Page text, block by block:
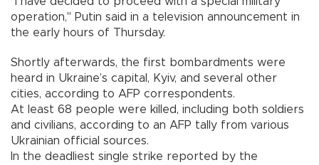
operation," Putin said in a television announcement in
the early hours of Thursday.
Shortly afterwards, the first bombardments were
heard in Ukraine’s capital, Kyiv, and several other
cities, according to AFP correspondents.
At least 68 people were killed, including both soldiers
and civilians, according to an AFP tally from various
Ukrainian official sources.
In the deadliest single strike reported by the